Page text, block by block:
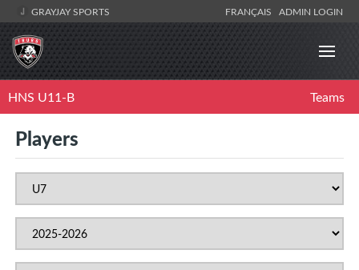
GRAYJAY SPORTS FRANÇAIS ADMIN LOGIN
HNS U11-B Teams
Players